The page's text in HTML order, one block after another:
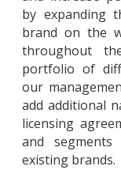
by expanding
brand on the
throughout
portfolio of
our
add additional
licensing
and
existing brands.